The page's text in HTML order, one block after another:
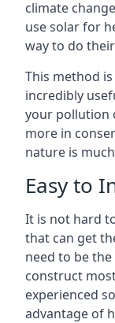
climate
use solar for
way to do
This method
incredibly
your pollution
more in
nature is
Easy to
It is not hard
that can get
need to be
construct
experienced
advantage of